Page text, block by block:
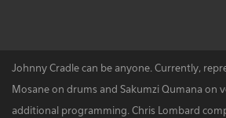
Johnny Cradle can be anyone. Currently,
Mosane on drums and Sakumzi Qumana on
additional programming. Chris Lombard